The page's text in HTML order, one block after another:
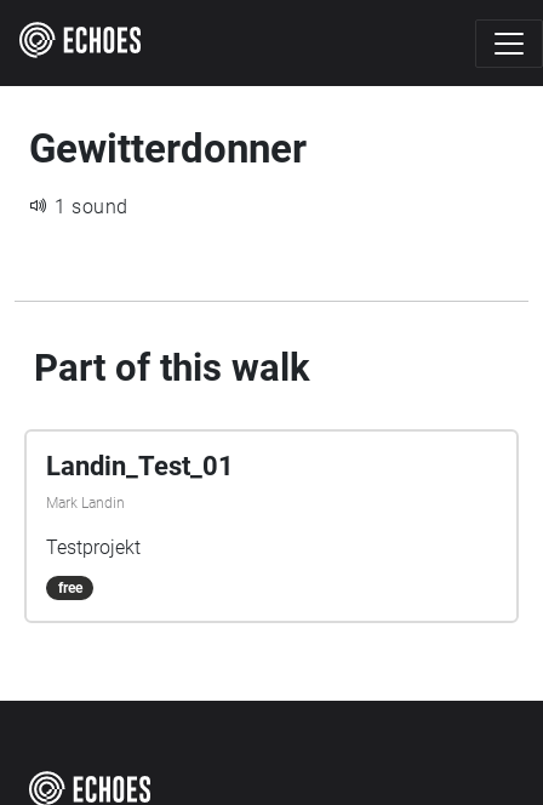
Gewitterdonner
1 sound
Part of this walk
Landin_Test_01
Mark Landin
Testprojekt
free